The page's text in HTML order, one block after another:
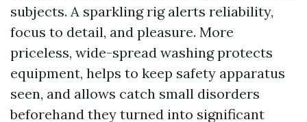
subjects. A sparkling rig alerts reliability,
focus to detail, and pleasure. More
priceless, wide-spread washing protects
equipment, helps to keep safety apparatus
seen, and allows catch small disorders
beforehand they turned into significant